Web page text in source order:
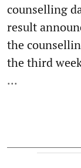
counselling
result
the
the third
...